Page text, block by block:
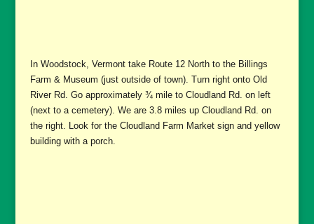
In Woodstock, Vermont take Route 12 North to the Billings
Farm & Museum (just outside of town). Turn right onto Old
River Rd. Go approximately ¾ mile to Cloudland Rd. on left
(next to a cemetery). We are 3.8 miles up Cloudland Rd. on
the right. Look for the Cloudland Farm Market sign and yellow
building with a porch.